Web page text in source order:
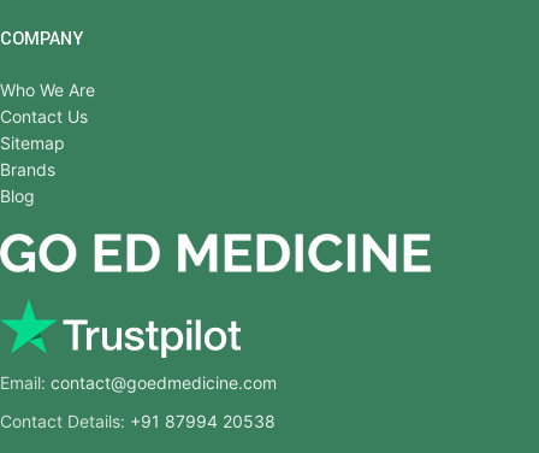
COMPANY
Who We Are
Contact Us
Sitemap
Brands
Blog
Email: contact@goedmedicine.com
Contact Details: +91 87994 20538